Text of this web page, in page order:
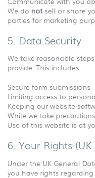
We do not sell or share
parties for marketing
5. Data Security
We take reasonable
provide. This includes:
Secure form submissions
Limiting access to
Keeping our website
While we take
Use of this website is at
6. Your Rights (UK
Under the UK General
you have rights